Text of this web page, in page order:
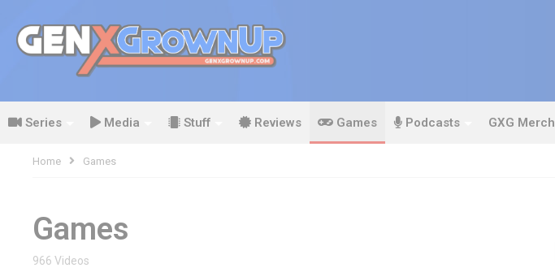
Series Media Stuff Reviews Games Podcasts GXG Merch
Home Games
Games
966 Videos